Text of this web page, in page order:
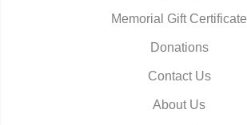
Memorial Gift Certificate
Donations
Contact Us
About Us